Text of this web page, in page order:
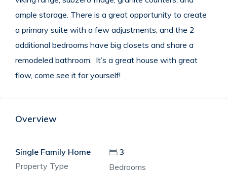
ample storage. There is a great opportunity to create
a primary suite with a few adjustments, and the 2
additional bedrooms have big closets and share a
remodeled bathroom. It’s a great house with great
flow, come see it for yourself!
Overview
Single Family Home
Property Type
3
Bedrooms